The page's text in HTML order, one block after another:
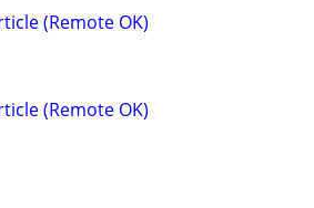
(Remote OK)
(Remote OK)